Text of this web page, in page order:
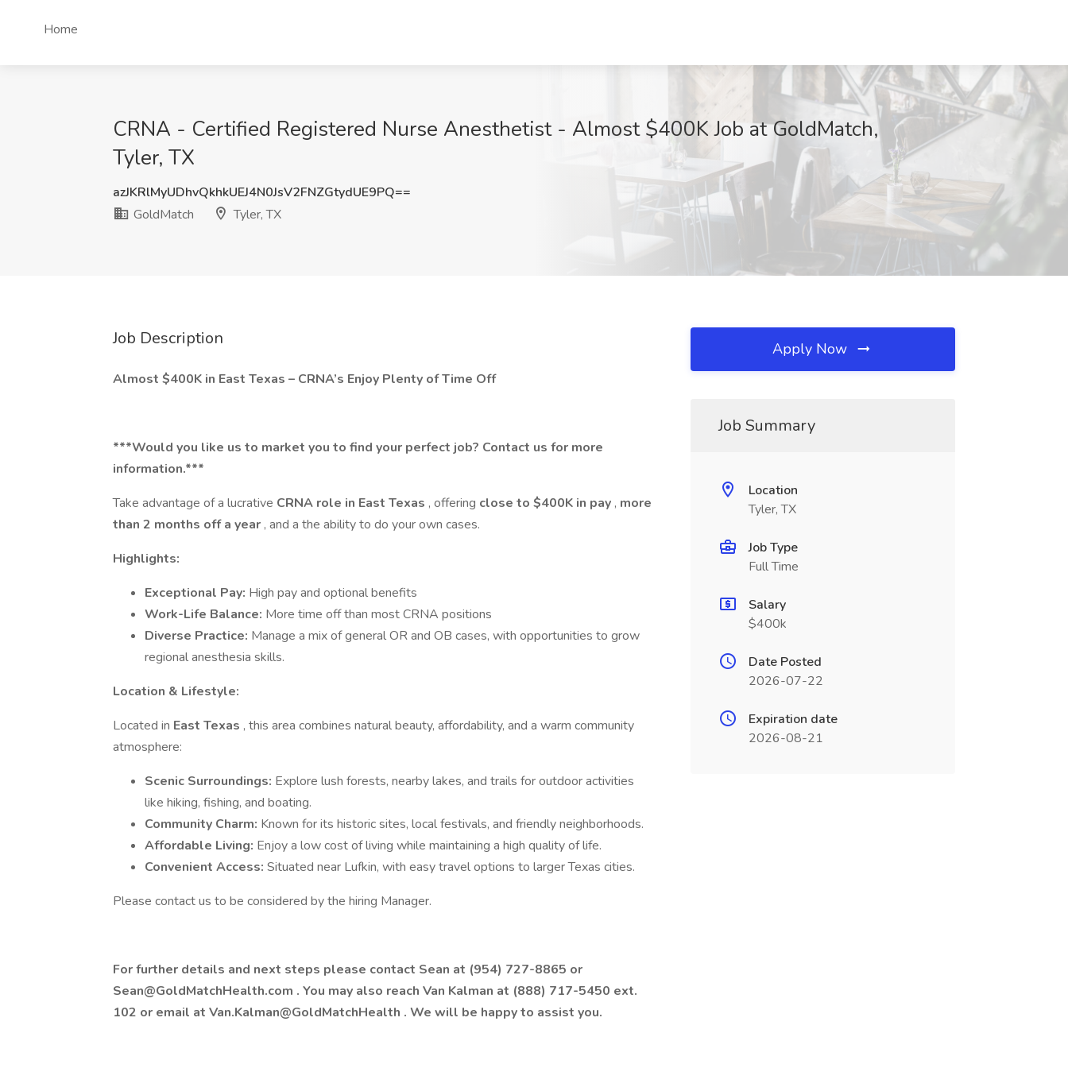
Home
CRNA - Certified Registered Nurse Anesthetist - Almost $400K Job at GoldMatch,
Tyler, TX
azJKRlMyUDhvQkhkUEJ4N0JsV2FNZGtydUE9PQ==
GoldMatch
Tyler, TX
Job Description
Almost $400K in East Texas – CRNA’s Enjoy Plenty of Time Off
***Would you like us to market you to find your perfect job? Contact us for more
information.***
Take advantage of a lucrative CRNA role in East Texas , offering close to $400K in pay , more
than 2 months off a year , and a the ability to do your own cases.
Highlights:
Exceptional Pay: High pay and optional benefits
Work-Life Balance: More time off than most CRNA positions
Diverse Practice: Manage a mix of general OR and OB cases, with opportunities to grow
regional anesthesia skills.
Location & Lifestyle:
Located in East Texas , this area combines natural beauty, affordability, and a warm community
atmosphere:
Scenic Surroundings: Explore lush forests, nearby lakes, and trails for outdoor activities
like hiking, fishing, and boating.
Community Charm: Known for its historic sites, local festivals, and friendly neighborhoods.
Affordable Living: Enjoy a low cost of living while maintaining a high quality of life.
Convenient Access: Situated near Lufkin, with easy travel options to larger Texas cities.
Please contact us to be considered by the hiring Manager.
For further details and next steps please contact Sean at (954) 727-8865 or
Sean@GoldMatchHealth.com . You may also reach Van Kalman at (888) 717-5450 ext.
102 or email at Van.Kalman@GoldMatchHealth . We will be happy to assist you.
Apply Now
Job Summary
Location
Tyler, TX
Job Type
Full Time
Salary
$400k
Date Posted
2026-07-22
Expiration date
2026-08-21